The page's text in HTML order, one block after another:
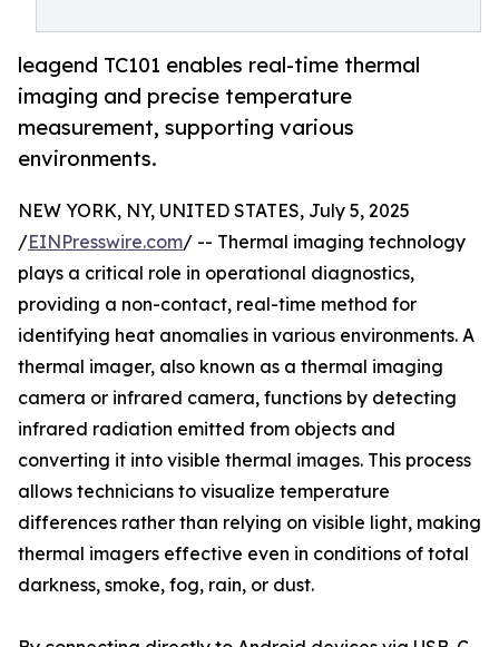
leagend TC101 enables real-time thermal
imaging and precise temperature
measurement, supporting various
environments.
NEW YORK, NY, UNITED STATES, July 5, 2025
/EINPresswire.com/ -- Thermal imaging technology
plays a critical role in operational diagnostics,
providing a non-contact, real-time method for
identifying heat anomalies in various environments. A
thermal imager, also known as a thermal imaging
camera or infrared camera, functions by detecting
infrared radiation emitted from objects and
converting it into visible thermal images. This process
allows technicians to visualize temperature
differences rather than relying on visible light, making
thermal imagers effective even in conditions of total
darkness, smoke, fog, rain, or dust.